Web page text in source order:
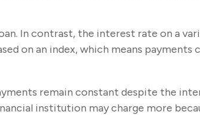
In contrast, the interest rate on a
on an index, which means payments
remain constant despite the
institution may charge more